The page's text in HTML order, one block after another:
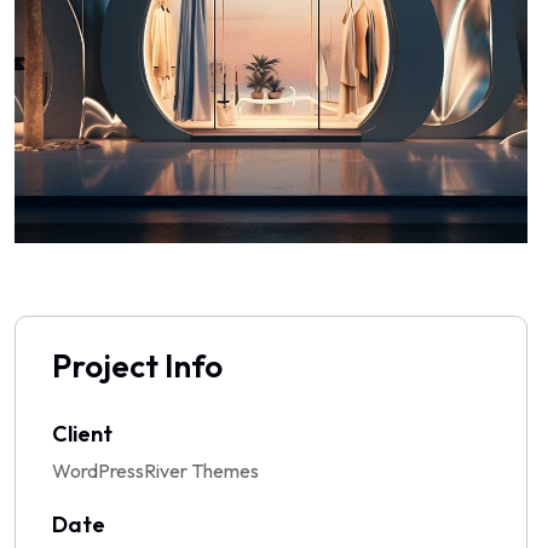
Project Info
Client
WordPressRiver Themes
Date